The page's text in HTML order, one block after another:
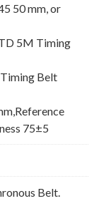
50 mm, or
5M Timing
Belt
75±5
Belt.